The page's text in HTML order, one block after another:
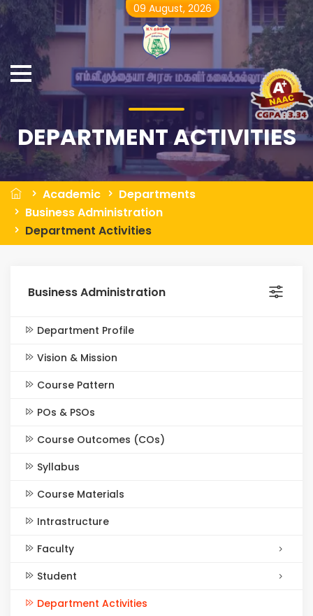
DEPARTMENT ACTIVITIES
Academic
Departments
Business Administration
Department Activities
Business Administration
Department Profile
Vision & Mission
Course Pattern
POs & PSOs
Course Outcomes (COs)
Syllabus
Course Materials
Intrastructure
Faculty
Student
Department Activities
09 August, 2026